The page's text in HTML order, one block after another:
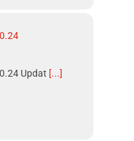
Updat [...]